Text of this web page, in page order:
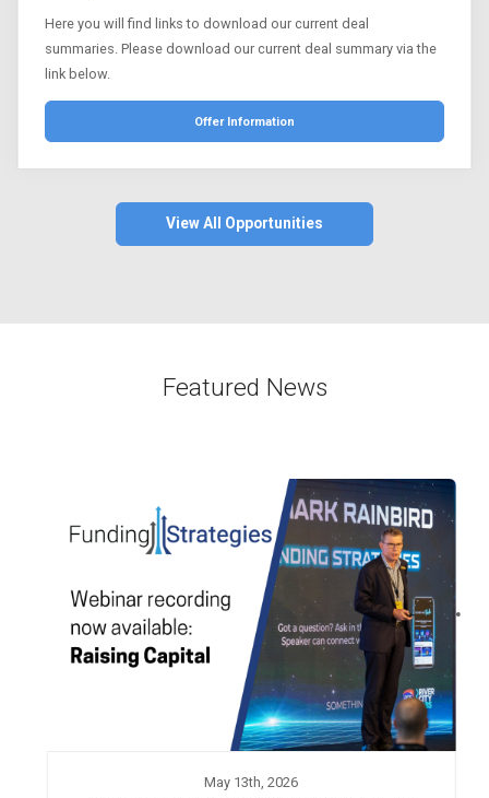
Here you will find links to download our current deal
summaries. Please download our current deal summary via the
link below.
Offer Information
View All Opportunities
Featured News
May 13th, 2026